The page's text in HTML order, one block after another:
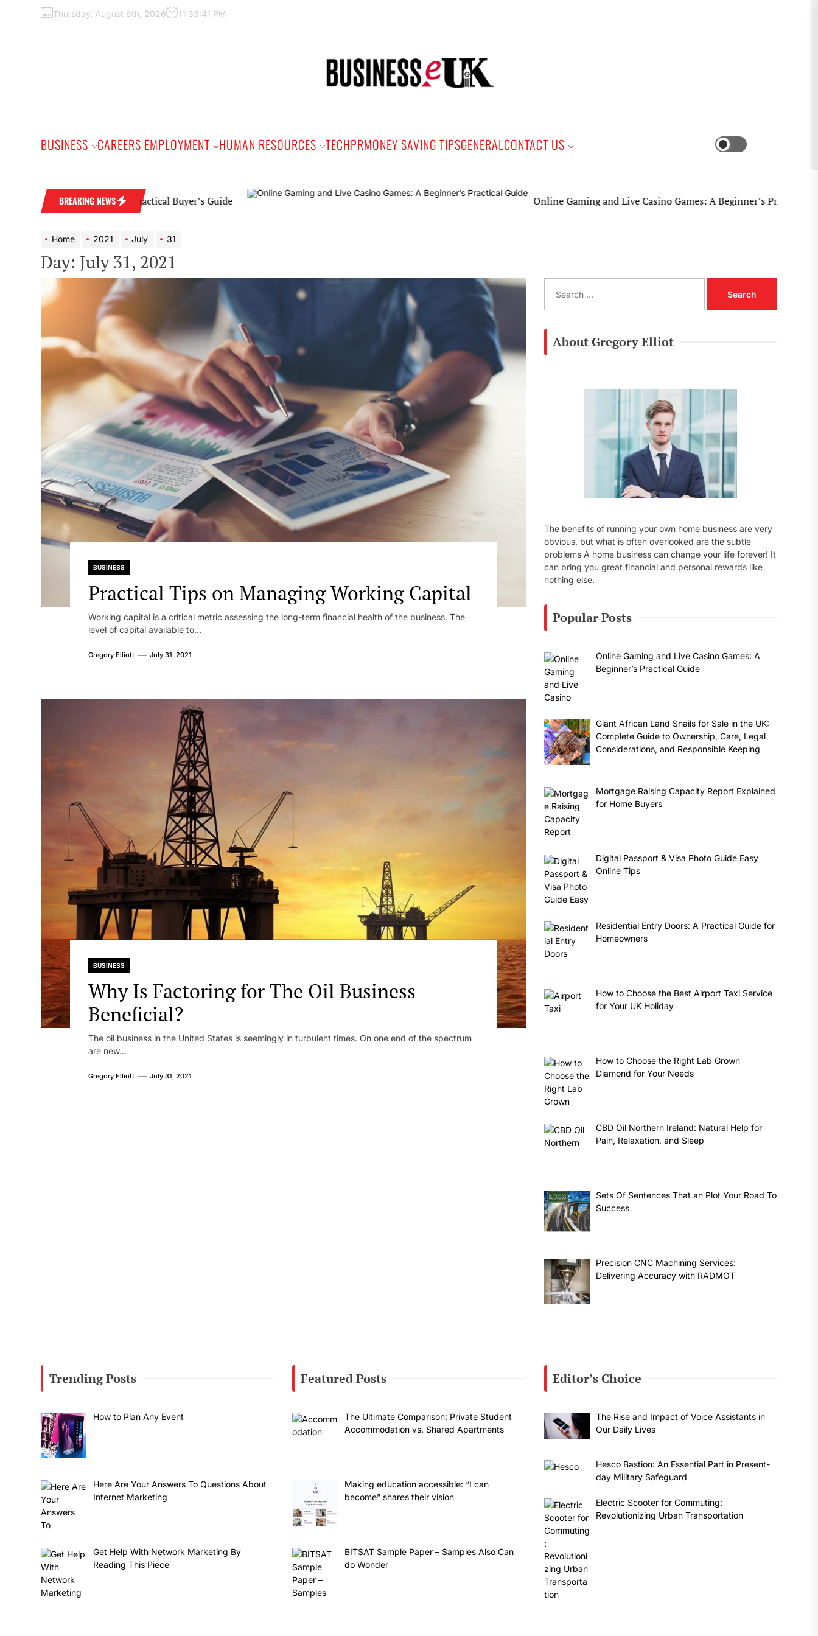
Thursday, August 6th, 2026 11:33:42 PM
BUSINESS CAREERS EMPLOYMENT HUMAN RESOURCES TECHPRMONEY SAVING TIPSGENERALCONTACT US
BREAKING NEWS
Wedding Band: A Practical Buyer’s Guide Online Gaming and Live Casino Games: A Beginner’s Practical Guide
Home 2021 July 31
Day: July 31, 2021
BUSINESS
Practical Tips on Managing Working Capital
Working capital is a critical metric assessing the long-term financial health of the business. The
level of capital available to...
Gregory Elliott July 31, 2021
BUSINESS
Why Is Factoring for The Oil Business
Beneficial?
The oil business in the United States is seemingly in turbulent times. On one end of the spectrum
are new...
Gregory Elliott July 31, 2021
a
About Gregory Elliot
The benefits of running your own home business are very
obvious, but what is often overlooked are the subtle
problems A home business can change your life forever! It
can bring you great financial and personal rewards like
nothing else.
Popular Posts
Online Gaming and Live Casino Games: A
Beginner’s Practical Guide
Giant African Land Snails for Sale in the UK:
Complete Guide to Ownership, Care, Legal
Considerations, and Responsible Keeping
Mortgage Raising Capacity Report Explained
for Home Buyers
Digital Passport & Visa Photo Guide Easy
Online Tips
Residential Entry Doors: A Practical Guide for
Homeowners
How to Choose the Best Airport Taxi Service
for Your UK Holiday
How to Choose the Right Lab Grown
Diamond for Your Needs
CBD Oil Northern Ireland: Natural Help for
Pain, Relaxation, and Sleep
Sets Of Sentences That an Plot Your Road To
Success
Precision CNC Machining Services:
Delivering Accuracy with RADMOT
Trending Posts
How to Plan Any Event
Here Are Your Answers To Questions About
Internet Marketing
Get Help With Network Marketing By
Reading This Piece
Featured Posts
The Ultimate Comparison: Private Student
Accommodation vs. Shared Apartments
Making education accessible: “I can
become” shares their vision
BITSAT Sample Paper – Samples Also Can
do Wonder
Editor’s Choice
The Rise and Impact of Voice Assistants in
Our Daily Lives
Hesco Bastion: An Essential Part in Present-
day Military Safeguard
Electric Scooter for Commuting:
Revolutionizing Urban Transportation